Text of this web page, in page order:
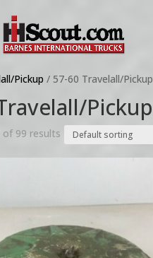
Pickup / 57-60 Travelall/Pickup
Pickup
of 99 results